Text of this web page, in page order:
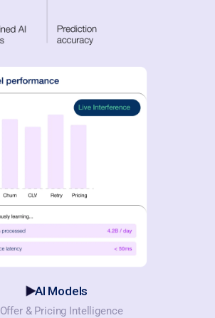
AI Models
Offer & Pricing Intelligence